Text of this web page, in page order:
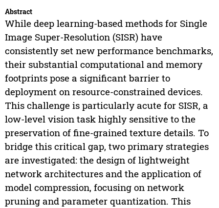
Abstract
While deep learning-based methods for Single
Image Super-Resolution (SISR) have
consistently set new performance benchmarks,
their substantial computational and memory
footprints pose a significant barrier to
deployment on resource-constrained devices.
This challenge is particularly acute for SISR, a
low-level vision task highly sensitive to the
preservation of fine-grained texture details. To
bridge this critical gap, two primary strategies
are investigated: the design of lightweight
network architectures and the application of
model compression, focusing on network
pruning and parameter quantization. This